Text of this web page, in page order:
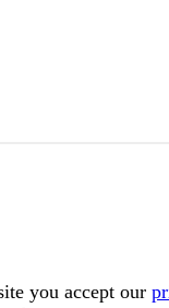
you accept our